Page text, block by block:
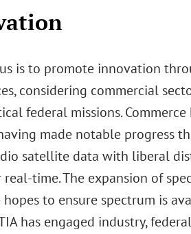
is to promote innovation
considering commercial
federal missions. Commerce
made notable progress
satellite data with liberal
real-time. The expansion of
hopes to ensure spectrum is
has engaged industry,